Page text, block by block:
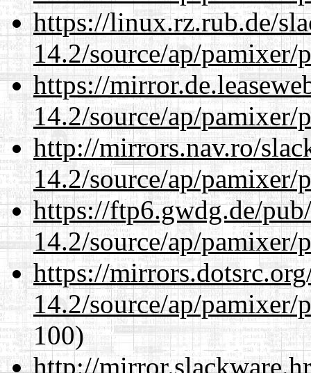
https://linux.rz.rub.de/
14.2/source/ap/pamixer/
https://
14.2/source/ap/pamixer/
http://mirrors.nav.ro/
14.2/source/ap/pamixer/
https://ftp6.gwdg.de/
14.2/source/ap/pamixer/
https://
14.2/source/ap/pamixer/
100)
http://